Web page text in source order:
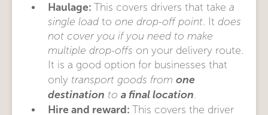
Haulage: This covers drivers that take a
single load to one drop-off point . It does
not cover you if you need to make
multiple drop-offs on your delivery route.
It is a good option for businesses that
only transport goods from one
destination to a final location
Hire and reward: This covers the driver